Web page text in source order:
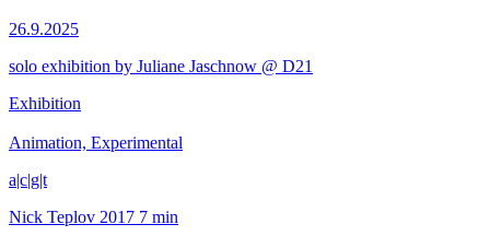
26.9.2025
solo exhibition by Juliane Jaschnow @ D21
Exhibition
Animation, Experimental
a|c|g|t
Nick Teplov 2017 7 min